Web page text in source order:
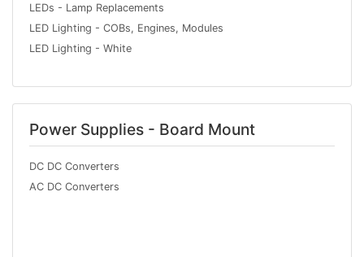
LEDs - Lamp Replacements
LED Lighting - COBs, Engines, Modules
LED Lighting - White
Power Supplies - Board Mount
DC DC Converters
AC DC Converters